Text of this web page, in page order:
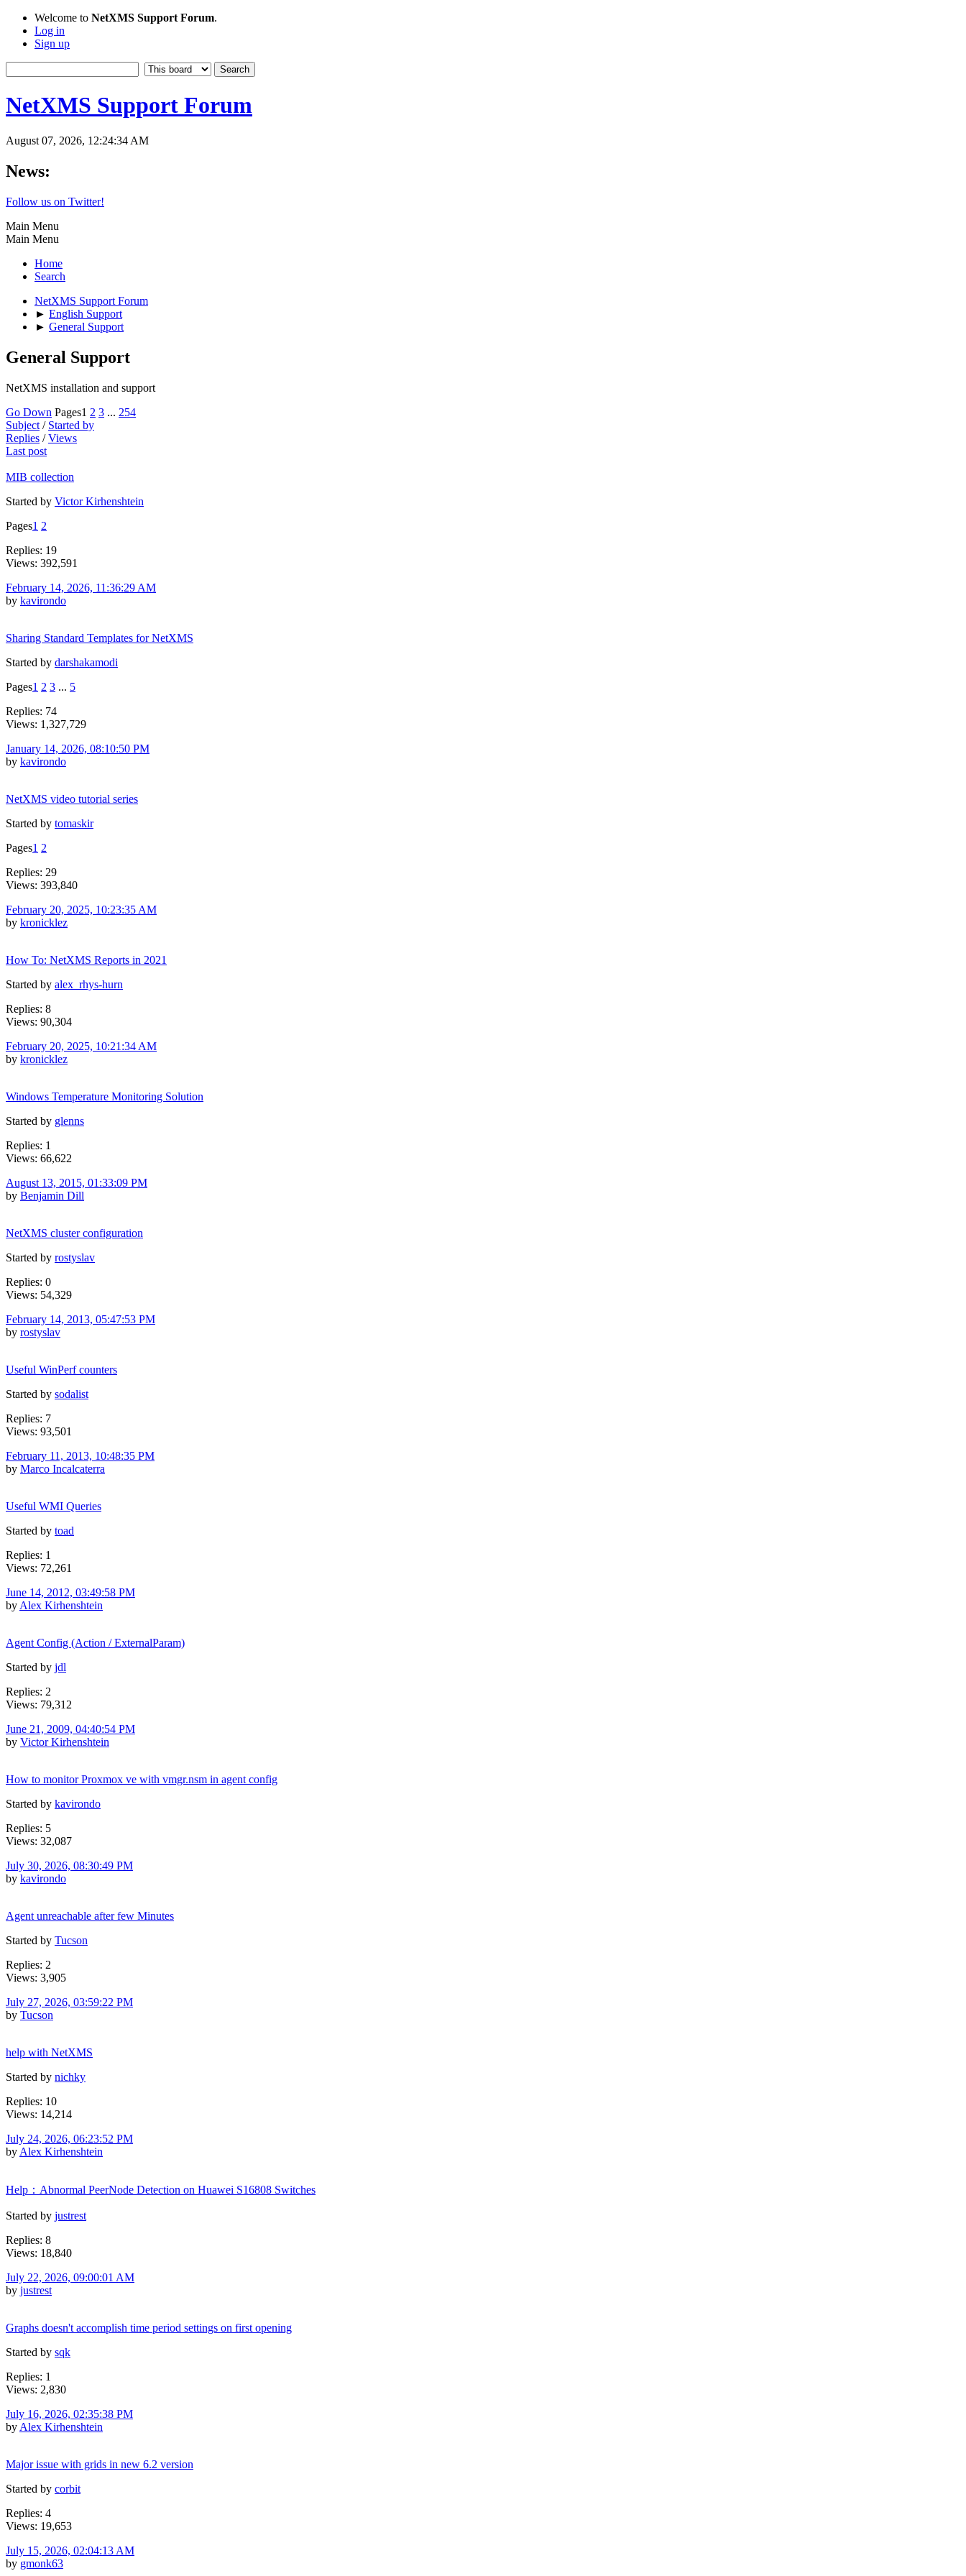
Welcome to NetXMS Support Forum.
Log in
Sign up
NetXMS Support Forum
August 07, 2026, 12:24:34 AM
News:
Follow us on Twitter!
Main Menu
Main Menu
Home
Search
NetXMS Support Forum
► English Support
► General Support
General Support
NetXMS installation and support
Go Down Pages1 2 3 ... 254
Subject / Started by
Replies /Views
Last post
MIB collection
Started by Victor Kirhenshtein
Pages1 2
Replies: 19
Views: 392,591
February 14, 2026, 11:36:29 AM
by kavirondo
Sharing Standard Templates for NetXMS
Started by darshakamodi
Pages1 2 3 ... 5
Replies: 74
Views: 1,327,729
January 14, 2026, 08:10:50 PM
by kavirondo
NetXMS video tutorial series
Started by tomaskir
Pages1 2
Replies: 29
Views: 393,840
February 20, 2025, 10:23:35 AM
by kronicklez
How To: NetXMS Reports in 2021
Started by alex_rhys-hurn
Replies: 8
Views: 90,304
February 20, 2025, 10:21:34 AM
by kronicklez
Windows Temperature Monitoring Solution
Started by glenns
Replies: 1
Views: 66,622
August 13, 2015, 01:33:09 PM
by Benjamin Dill
NetXMS cluster configuration
Started by rostyslav
Replies: 0
Views: 54,329
February 14, 2013, 05:47:53 PM
by rostyslav
Useful WinPerf counters
Started by sodalist
Replies: 7
Views: 93,501
February 11, 2013, 10:48:35 PM
by Marco Incalcaterra
Useful WMI Queries
Started by toad
Replies: 1
Views: 72,261
June 14, 2012, 03:49:58 PM
by Alex Kirhenshtein
Agent Config (Action / ExternalParam)
Started by jdl
Replies: 2
Views: 79,312
June 21, 2009, 04:40:54 PM
by Victor Kirhenshtein
How to monitor Proxmox ve with vmgr.nsm in agent config
Started by kavirondo
Replies: 5
Views: 32,087
July 30, 2026, 08:30:49 PM
by kavirondo
Agent unreachable after few Minutes
Started by Tucson
Replies: 2
Views: 3,905
July 27, 2026, 03:59:22 PM
by Tucson
help with NetXMS
Started by nichky
Replies: 10
Views: 14,214
July 24, 2026, 06:23:52 PM
by Alex Kirhenshtein
Help：Abnormal PeerNode Detection on Huawei S16808 Switches
Started by justrest
Replies: 8
Views: 18,840
July 22, 2026, 09:00:01 AM
by justrest
Graphs doesn't accomplish time period settings on first opening
Started by sqk
Replies: 1
Views: 2,830
July 16, 2026, 02:35:38 PM
by Alex Kirhenshtein
Major issue with grids in new 6.2 version
Started by corbit
Replies: 4
Views: 19,653
July 15, 2026, 02:04:13 AM
by gmonk63